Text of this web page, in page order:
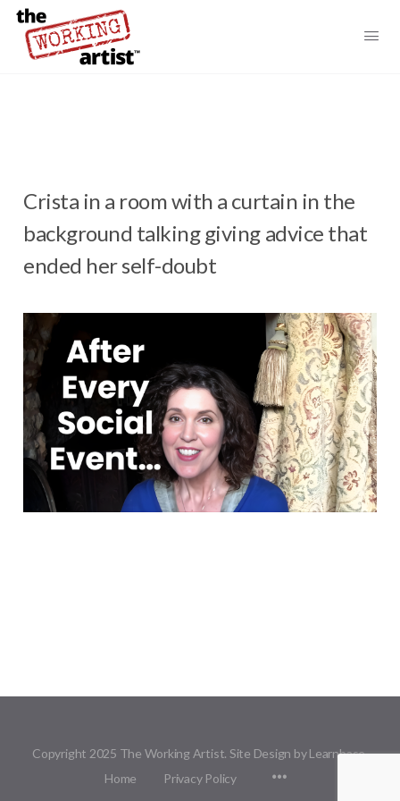
Crista in a room with a curtain in the
background talking giving advice that
ended her self-doubt
Copyright 2025 The Working Artist. Site Design by Learnbase.
Home
Privacy Policy